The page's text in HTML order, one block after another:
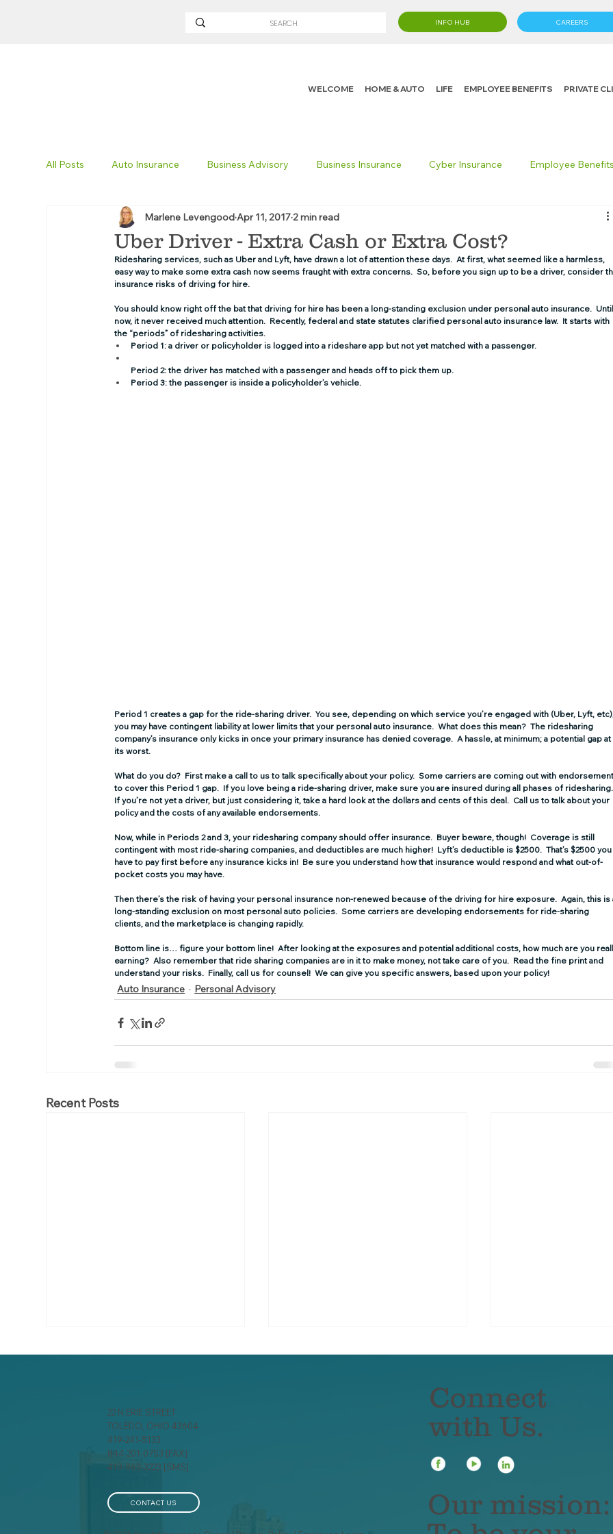
WELCOME HOME & AUTO LIFE EMPLOYEE BENEFITS PRIVATE
INFO HUB CAREERS
All Posts Auto Insurance Business Advisory Business Insurance Cyber Insurance Employee Benefits
Non-Profit Insurance Surety Bonding Trucking Insurance
Technology Excavation Insurance Savvy Insurance Consumer Umbrella Insurance
Uber Driver - Extra Cash or Extra Cost?
Marlene LevengoodApr 11, 20172 min read
Ridesharing services, such as Uber and Lyft, have drawn a lot of attention these days.  At first, what seemed like a harmless,
easy way to make some extra cash now seems fraught with extra concerns.  So, before you sign up to be a driver, consider
insurance risks of driving for hire.
You should know right off the bat that driving for hire has been a long-standing exclusion under personal auto insurance.  Until
now, it never received much attention.  Recently, federal and state statutes clarified personal auto insurance law.  It starts with
the “periods” of ridesharing activities.
Period 1: a driver or policyholder is logged into a rideshare app but not yet matched with a passenger.
Period 2: the driver has matched with a passenger and heads off to pick them up.
Period 3: the passenger is inside a policyholder’s vehicle.
Period 1 creates a gap for the ride-sharing driver. You see, depending on which service you’re engaged with (Uber, Lyft,
you may have contingent liability at lower limits that your personal auto insurance.  What does this mean?  The ridesharing
company’s insurance only kicks in once your primary insurance has denied coverage.  A hassle, at minimum; a potential gap at
its worst.
What do you do?  First make a call to us to talk specifically about your policy.  Some carriers are coming out with
to cover this Period 1 gap.  If you love being a ride-sharing driver, make sure you are insured during all phases of ridesharing.
If you’re not yet a driver, but just considering it, take a hard look at the dollars and cents of this deal.  Call us to talk about your
policy and the costs of any available endorsements.
Now, while in Periods 2 and 3, your ridesharing company should offer insurance.  Buyer beware, though!  Coverage is still
contingent with most ride-sharing companies, and deductibles are much higher!  Lyft’s deductible is $2500.  That’s $2500 you
have to pay first before any insurance kicks in!  Be sure you understand how that insurance would respond and what out-of-
pocket costs you may have.
Then there’s the risk of having your personal insurance non-renewed because of the driving for hire exposure.  Again, this is
long-standing exclusion on most personal auto policies.  Some carriers are developing endorsements for ride-sharing
clients, and the marketplace is changing rapidly.
Bottom line is… figure your bottom line! After looking at the exposures and potential additional costs, how much are you
earning?  Also remember that ride sharing companies are in it to make money, not take care of you.  Read the fine print and
understand your risks.  Finally, call us for counsel!  We can give you specific answers, based upon your policy!
Auto Insurance Personal Advisory
Recent Posts
A behind-the-scenes look
at how insurance
premium
Your Winter Accident Kit
What to Do If
Deer — And How
22 N ERIE STREET
TOLEDO, OHIO 43604
419-241-5133
844-201-0753 [FAX]
419-963-3223 [SMS]
CONTACT US
Connect
with Us.
Our mission: